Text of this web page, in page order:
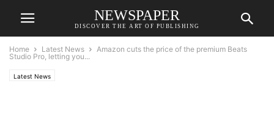
NEWSPAPER
DISCOVER THE ART OF PUBLISHING
Home Latest News
Amazon cuts the price of the premium Beats
Studio Pro, letting you...
Latest News